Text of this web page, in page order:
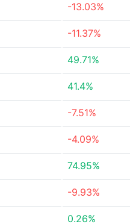
-13.03%
-11.37%
49.71%
41.4%
-7.51%
-4.09%
74.95%
-9.93%
0.26%